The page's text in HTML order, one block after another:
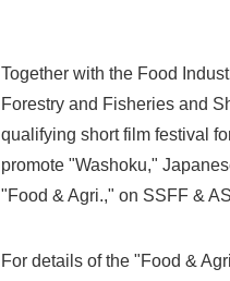
Together with the Food
Forestry and Fisheries and
qualifying short film festival
promote "Washoku,"
"Food & Agri.," on SSFF &
For details of the "Food &